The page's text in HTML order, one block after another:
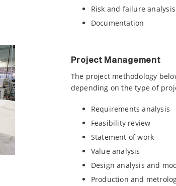
Risk and failure analysis
Documentation
Project Management
The project methodology
depending on the type of
Requirements analysis
Feasibility review
Statement of work
Value analysis
Design analysis and
Production and